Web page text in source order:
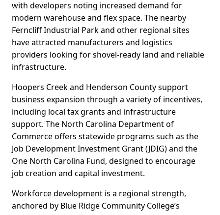
with developers noting increased demand for
modern warehouse and flex space. The nearby
Ferncliff Industrial Park and other regional sites
have attracted manufacturers and logistics
providers looking for shovel-ready land and reliable
infrastructure.
Hoopers Creek and Henderson County support
business expansion through a variety of incentives,
including local tax grants and infrastructure
support. The North Carolina Department of
Commerce offers statewide programs such as the
Job Development Investment Grant (JDIG) and the
One North Carolina Fund, designed to encourage
job creation and capital investment.
Workforce development is a regional strength,
anchored by Blue Ridge Community College’s